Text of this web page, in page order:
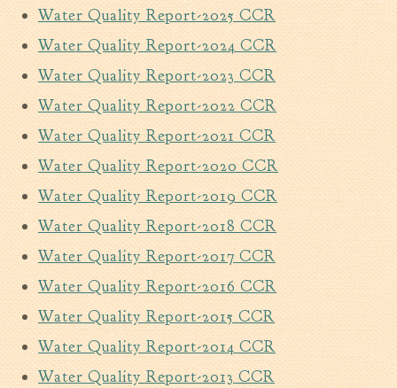
Walterboro Comprehensive
Plan
Employment
City Department Heads
Keep Walterboro Beautiful
Holiday Home & Business
Decorating Contest
Visitors
Business
Permits & Applications
Building Permit Applications
Business Permit Applications
Sign Permit Applications
Water Quality Report-2025 CCR
Water Quality Report-2024 CCR
Water Quality Report-2023 CCR
Water Quality Report-2022 CCR
Water Quality Report-2021 CCR
Water Quality Report-2020 CCR
Water Quality Report-2019 CCR
Water Quality Report-2018 CCR
Water Quality Report-2017 CCR
Water Quality Report-2016 CCR
Water Quality Report-2015 CCR
Water Quality Report-2014 CCR
Water Quality Report-2013 CCR